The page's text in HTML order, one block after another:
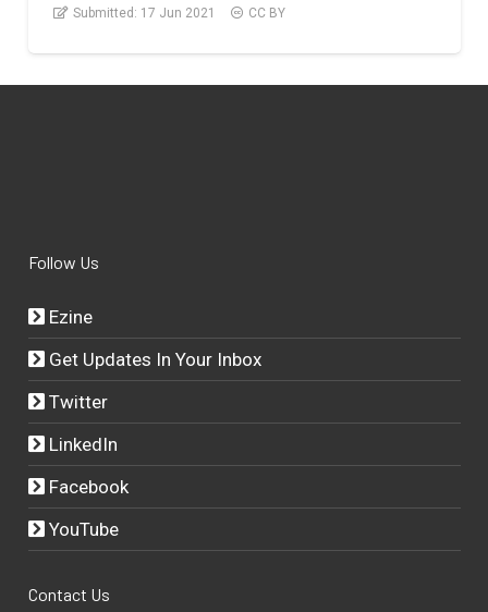
Submitted: 17 Jun 2021 CC BY
Follow Us
Ezine
Get Updates In Your Inbox
Twitter
LinkedIn
Facebook
YouTube
Contact Us